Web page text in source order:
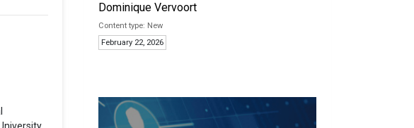
Dominique Vervoort
New
February 22, 2026